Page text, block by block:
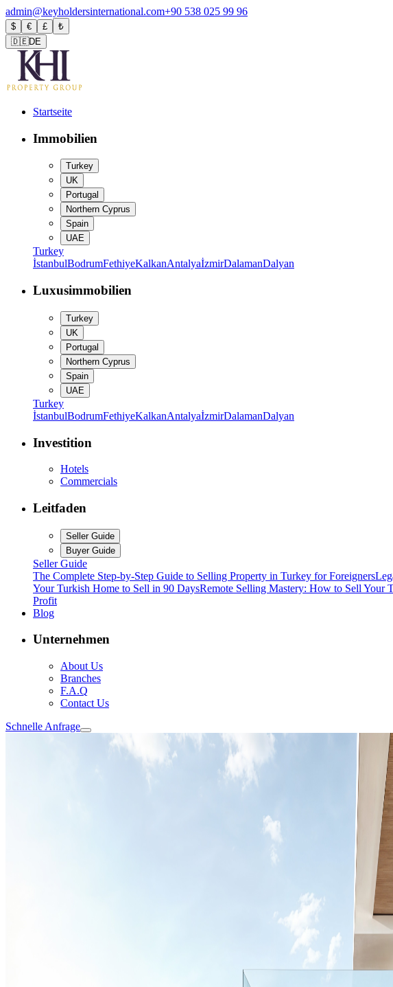
admin@keyholdersinternational.com+90 538 025 99 96
$ € £
₺
🇩🇪DE
Startseite
Immobilien
Turkey
UK
Portugal
Northern Cyprus
Spain
UAE
Turkey
İstanbulBodrumFethiyeKalkanAntalyaİzmirDalamanDalyan
Luxusimmobilien
Turkey
UK
Portugal
Northern Cyprus
Spain
UAE
Turkey
İstanbulBodrumFethiyeKalkanAntalyaİzmirDalamanDalyan
Investition
Hotels
Commercials
Leitfaden
Seller Guide
Buyer Guide
Seller Guide
The Complete Step-by-Step Guide to Selling Property in Turkey for Foreigners
Your Turkish Home to Sell in 90 DaysRemote Selling Mastery: How to Sell
Profit
Blog
Unternehmen
About Us
Branches
F.A.Q
Contact Us
Schnelle Anfrage